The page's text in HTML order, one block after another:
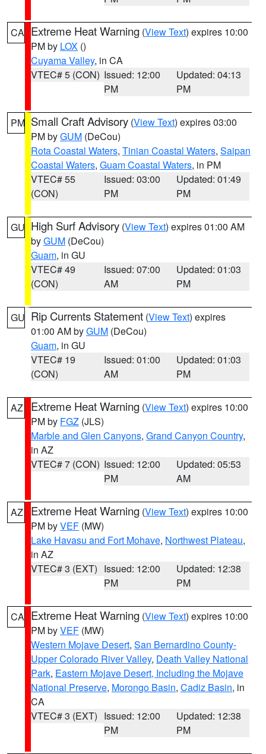
CA Extreme Heat Warning (View Text) expires 10:00
PM by LOX ()
Cuyama Valley, in CA
VTEC# 5 (CON) Issued: 12:00
PM
Updated: 04:13
PM
PM Small Craft Advisory (View Text) expires 03:00
PM byGUM (DeCou)
Rota Coastal Waters, Tinian Coastal Waters, Saipan
Coastal Waters, Guam Coastal Waters, in PM
VTEC# 55
(CON)
Issued: 03:00
PM
Updated: 01:49
PM
GU High Surf Advisory (View Text) expires 01:00 AM
byGUM (DeCou)
Guam, in GU
VTEC# 49
(CON)
Issued: 07:00
AM
Updated: 01:03
PM
GU Rip Currents Statement (View Text) expires
01:00 AM byGUM (DeCou)
Guam, in GU
VTEC# 19
(CON)
Issued: 01:00
AM
Updated: 01:03
PM
AZ Extreme Heat Warning (View Text) expires 10:00
PM by FGZ (JLS)
Marble and Glen Canyons, Grand Canyon Country,
in AZ
VTEC# 7 (CON) Issued: 12:00
PM
Updated: 05:53
AM
AZ Extreme Heat Warning (View Text) expires 10:00
PM byVEF (MW)
Lake Havasu and Fort Mohave, Northwest Plateau,
in AZ
VTEC# 3 (EXT) Issued: 12:00
PM
Updated: 12:38
PM
CA Extreme Heat Warning (View Text) expires 10:00
PM byVEF (MW)
Western Mojave Desert, San Bernardino County-
Upper Colorado River Valley, Death Valley National
Park, Eastern Mojave Desert, Including the Mojave
National Preserve, Morongo Basin, Cadiz Basin, in
CA
VTEC# 3 (EXT) Issued: 12:00
PM
Updated: 12:38
PM